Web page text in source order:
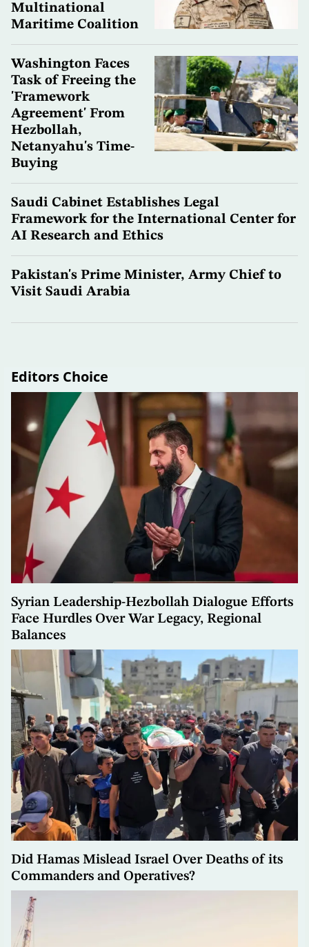
Multinational
Maritime Coalition
Washington Faces
Task of Freeing the
'Framework
Agreement' From
Hezbollah,
Netanyahu's Time-
Buying
Saudi Cabinet Establishes Legal
Framework for the International Center for
AI Research and Ethics
Pakistan's Prime Minister, Army Chief to
Visit Saudi Arabia
Editors Choice
Syrian Leadership-Hezbollah Dialogue Efforts
Face Hurdles Over War Legacy, Regional
Balances
Did Hamas Mislead Israel Over Deaths of its
Commanders and Operatives?